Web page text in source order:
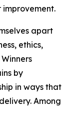
apart
ethics,
by
in ways that
Among